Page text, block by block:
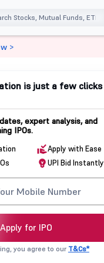
is just a few clicks
expert analysis, and
IPOs.
Apply with Ease
UPI Bid Instantly
Apply for IPO
you agree to our T&Cs*
>